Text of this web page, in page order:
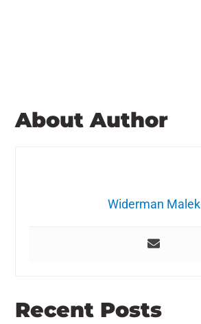
About Author
Widerman Malek
Recent Posts